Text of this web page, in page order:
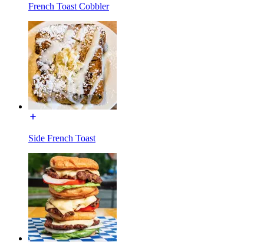
French Toast Cobbler
Side French Toast